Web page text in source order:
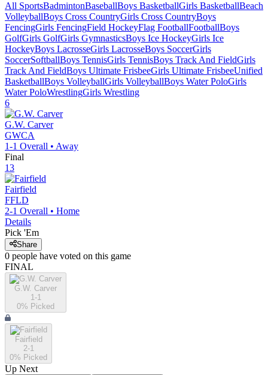
All SportsBadmintonBaseballBoys BasketballGirls BasketballBeach
VolleyballBoys Cross CountryGirls Cross CountryBoys
FencingGirls FencingField HockeyFlag FootballFootballBoys
GolfGirls GolfGirls GymnasticsBoys Ice HockeyGirls Ice
HockeyBoys LacrosseGirls LacrosseBoys SoccerGirls
SoccerSoftballBoys TennisGirls TennisBoys Track And FieldGirls
Track And FieldBoys Ultimate FrisbeeGirls Ultimate FrisbeeUnified
BasketballBoys VolleyballGirls VolleyballBoys Water PoloGirls
Water PoloWrestlingGirls Wrestling
6
G.W. Carver
GWCA
1-1 Overall • Away
Final
13
Fairfield
FFLD
2-1 Overall • Home
Details
Pick 'Em
Share
0 people have voted on this game
FINAL
G.W. Carver
1-1
0% Picked
Fairfield
2-1
0% Picked
Up Next